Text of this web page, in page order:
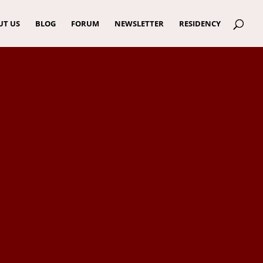
US BLOG FORUM NEWSLETTER RESIDENCY